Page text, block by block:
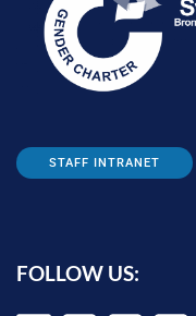
STAFF INTRANET
FOLLOW US: